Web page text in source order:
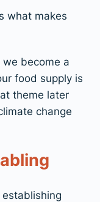
what makes
become a
food supply is
theme later
change